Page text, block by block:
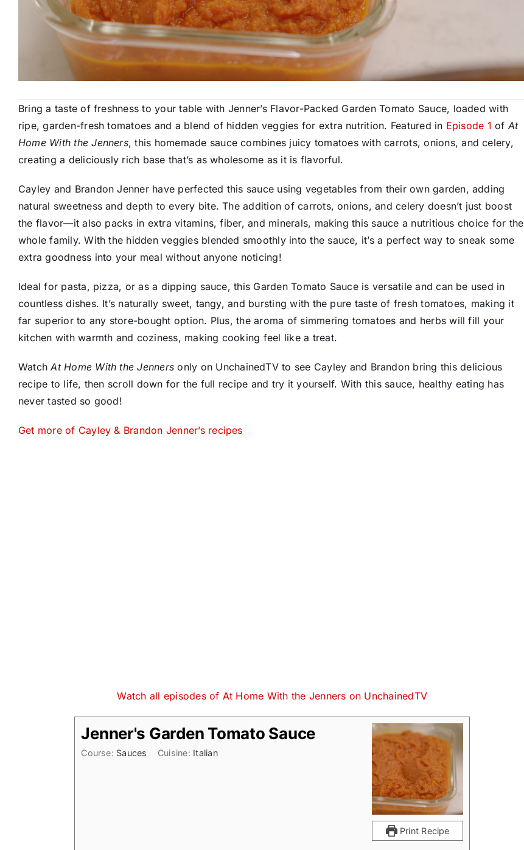
Bring a taste of freshness to your table with Jenner’s Flavor-Packed Garden Tomato Sauce, loaded with
ripe, garden-fresh tomatoes and a blend of hidden veggies for extra nutrition. Featured in Episode 1 of At
Home With the Jenners, this homemade sauce combines juicy tomatoes with carrots, onions, and celery,
creating a deliciously rich base that’s as wholesome as it is flavorful.
Cayley and Brandon Jenner have perfected this sauce using vegetables from their own garden, adding
natural sweetness and depth to every bite. The addition of carrots, onions, and celery doesn’t just boost
the flavor—it also packs in extra vitamins, fiber, and minerals, making this sauce a nutritious choice for the
whole family. With the hidden veggies blended smoothly into the sauce, it’s a perfect way to sneak some
extra goodness into your meal without anyone noticing!
Ideal for pasta, pizza, or as a dipping sauce, this Garden Tomato Sauce is versatile and can be used in
countless dishes. It’s naturally sweet, tangy, and bursting with the pure taste of fresh tomatoes, making it
far superior to any store-bought option. Plus, the aroma of simmering tomatoes and herbs will fill your
kitchen with warmth and coziness, making cooking feel like a treat.
WatchAt Home With the Jenners only on UnchainedTV to see Cayley and Brandon bring this delicious
recipe to life, then scroll down for the full recipe and try it yourself. With this sauce, healthy eating has
never tasted so good!
Get more of Cayley & Brandon Jenner’s recipes
Watch all episodes of At Home With the Jenners on UnchainedTV
Print Recipe
Jenner's Garden Tomato Sauce
Course: Sauces Cuisine: Italian